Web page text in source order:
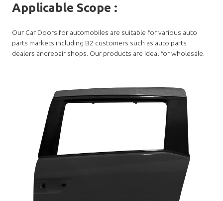
Applicable Scope :
Our Car Doors for automobiles are suitable for various auto
parts markets.including B2 customers such as auto parts
dealers andrepair shops. Our products are ideal for wholesale.